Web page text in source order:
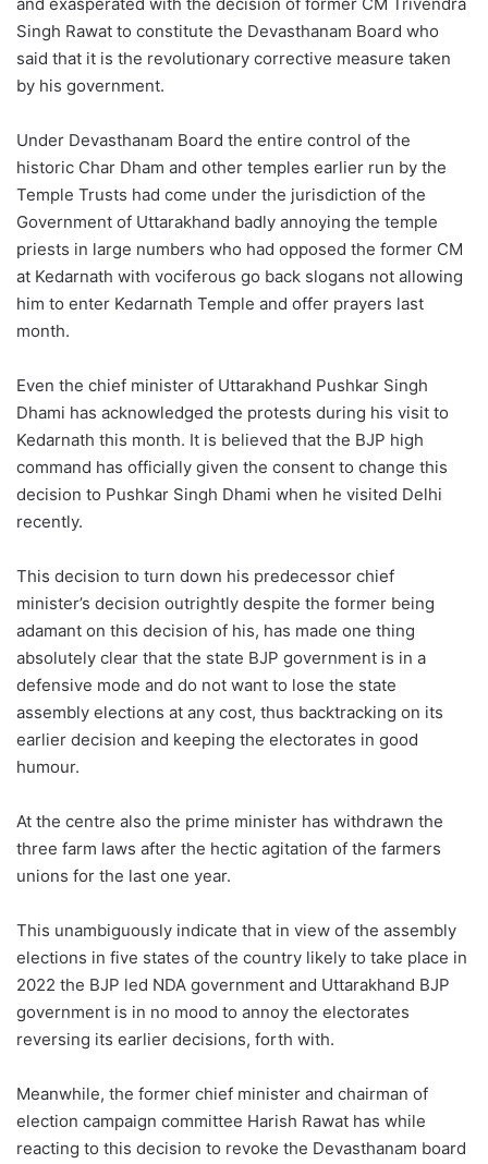
Singh Rawat to constitute the Devasthanam Board who
said that it is the revolutionary corrective measure taken
by his government.
Under Devasthanam Board the entire control of the
historic Char Dham and other temples earlier run by the
Temple Trusts had come under the jurisdiction of the
Government of Uttarakhand badly annoying the temple
priests in large numbers who had opposed the former CM
at Kedarnath with vociferous go back slogans not allowing
him to enter Kedarnath Temple and offer prayers last
month.
Even the chief minister of Uttarakhand Pushkar Singh
Dhami has acknowledged the protests during his visit to
Kedarnath this month. It is believed that the BJP high
command has officially given the consent to change this
decision to Pushkar Singh Dhami when he visited Delhi
recently.
This decision to turn down his predecessor chief
minister’s decision outrightly despite the former being
adamant on this decision of his, has made one thing
absolutely clear that the state BJP government is in a
defensive mode and do not want to lose the state
assembly elections at any cost, thus backtracking on its
earlier decision and keeping the electorates in good
humour.
At the centre also the prime minister has withdrawn the
three farm laws after the hectic agitation of the farmers
unions for the last one year.
This unambiguously indicate that in view of the assembly
elections in five states of the country likely to take place in
2022 the BJP led NDA government and Uttarakhand BJP
government is in no mood to annoy the electorates
reversing its earlier decisions, forth with.
Meanwhile, the former chief minister and chairman of
election campaign committee Harish Rawat has while
reacting to this decision to revoke the Devasthanam board